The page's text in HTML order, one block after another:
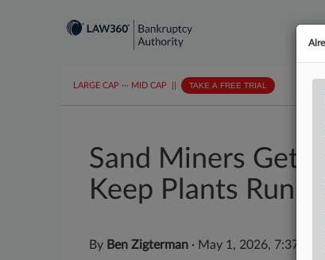
LARGE CAP ··· MID CAP TAKE A FREE TRIAL
Sand Miners Get
Keep Plants
By Ben Zigterman · May 1, 2026, 7:37 PM